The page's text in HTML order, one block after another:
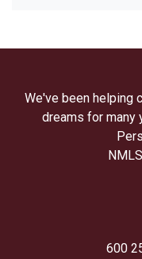
We've been helping
dreams for many
600